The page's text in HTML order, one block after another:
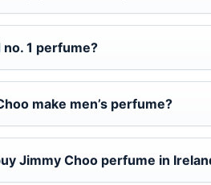
1 perfume?
make men’s perfume?
Jimmy Choo perfume in